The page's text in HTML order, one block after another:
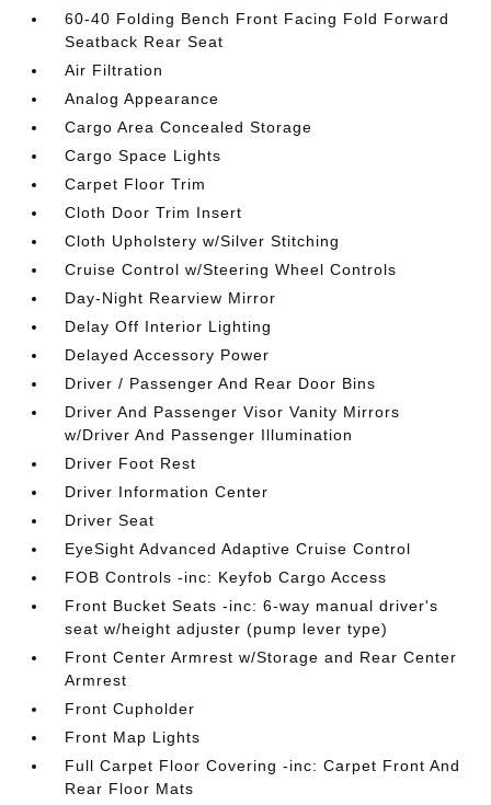
60-40 Folding Bench Front Facing Fold Forward
Seatback Rear Seat
Air Filtration
Analog Appearance
Cargo Area Concealed Storage
Cargo Space Lights
Carpet Floor Trim
Cloth Door Trim Insert
Cloth Upholstery w/Silver Stitching
Cruise Control w/Steering Wheel Controls
Day-Night Rearview Mirror
Delay Off Interior Lighting
Delayed Accessory Power
Driver / Passenger And Rear Door Bins
Driver And Passenger Visor Vanity Mirrors
w/Driver And Passenger Illumination
Driver Foot Rest
Driver Information Center
Driver Seat
EyeSight Advanced Adaptive Cruise Control
FOB Controls -inc: Keyfob Cargo Access
Front Bucket Seats -inc: 6-way manual driver's
seat w/height adjuster (pump lever type)
Front Center Armrest w/Storage and Rear Center
Armrest
Front Cupholder
Front Map Lights
Full Carpet Floor Covering -inc: Carpet Front And
Rear Floor Mats